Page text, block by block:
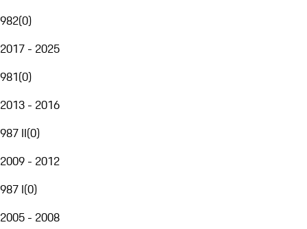
982(0)
2017 - 2025
981(0)
2013 - 2016
987 II(0)
2009 - 2012
987 I(0)
2005 - 2008